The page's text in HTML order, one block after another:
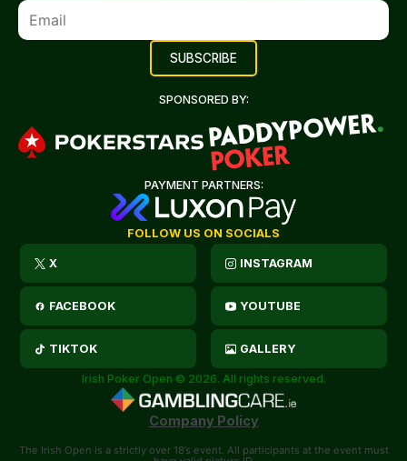
SPONSORED BY:
PAYMENT PARTNERS:
FOLLOW US ON SOCIALS
X INSTAGRAM
FACEBOOK YOUTUBE
TIKTOK GALLERY
Irish Poker Open © 2026. All rights reserved.
Company Policy
The Irish Open is a strictly over 18’s event. All participants at the event must